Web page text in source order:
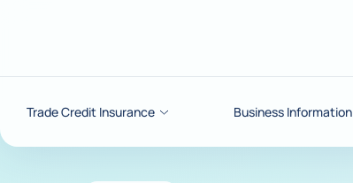
Trade Credit Insurance Business Information